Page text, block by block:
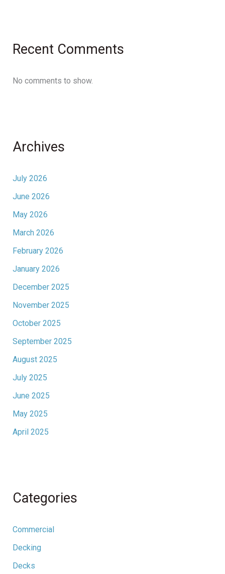
Recent Comments
No comments to show.
Archives
July 2026
June 2026
May 2026
March 2026
February 2026
January 2026
December 2025
November 2025
October 2025
September 2025
August 2025
July 2025
June 2025
May 2025
April 2025
Categories
Commercial
Decking
Decks